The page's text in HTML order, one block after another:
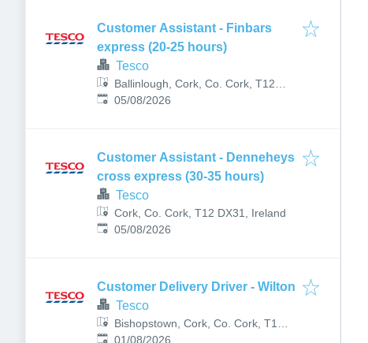
Customer Assistant - Finbars
express (20-25 hours)
Tesco
Ballinlough, Cork, Co. Cork, T12
YKK0, Ireland
Published:
05/08/2026
Customer Assistant - Denneheys
cross express (30-35 hours)
Tesco
Cork, Co. Cork, T12 DX31, Ireland
Published:
05/08/2026
Customer Delivery Driver - Wilton
Tesco
Bishopstown, Cork, Co. Cork, T12
CKC1, Ireland
Published:
01/08/2026